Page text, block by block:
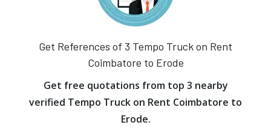
Get References of 3 Tempo Truck on Rent
Coimbatore to Erode
Get free quotations from top 3 nearby
verified Tempo Truck on Rent Coimbatore to
Erode.